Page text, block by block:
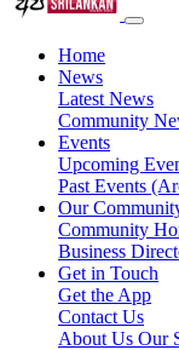
Home
News
Latest News
Community
Events
Upcoming
Past Events
Our
Community
Business
Get in Touch
Get the App
Contact Us
About Us Our